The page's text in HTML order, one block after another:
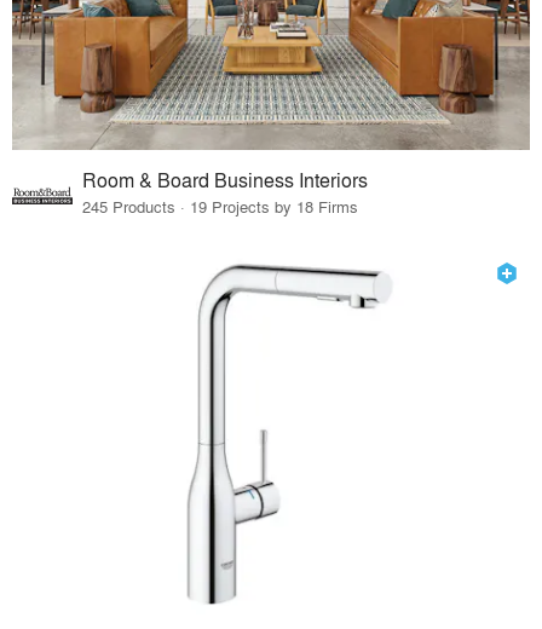
Room & Board Business Interiors
245 Products · 19 Projects by 18 Firms